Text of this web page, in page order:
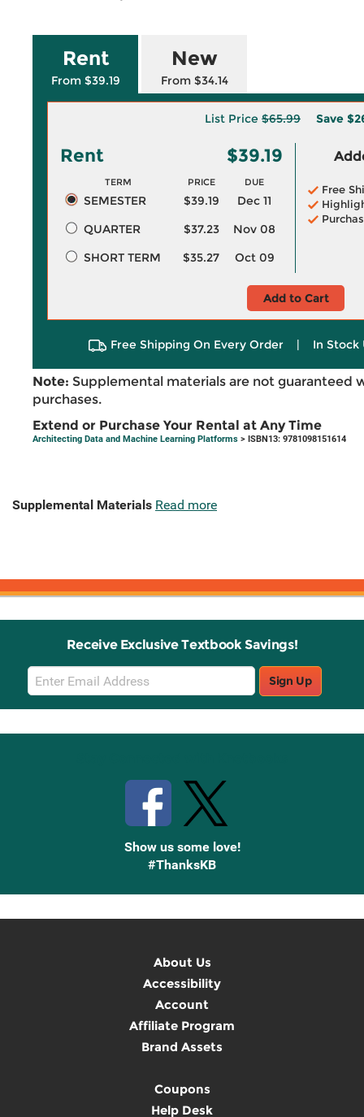
Rent
From $39.19
New
From $34.14
List Price $65.99 Save
Rent $39.19
TERM PRICE DUE
SEMESTER $39.19
Dec 11
QUARTER
$37.23
Nov 08
SHORT TERM
$35.27 Oct 09
Free
Add to Cart
Free Shipping On Every Order | In Stock
Note: Supplemental materials are not guaranteed
purchases.
Extend or Purchase Your Rental at Any Time
Architecting Data and Machine Learning Platforms > ISBN13: 9781098151614
Supplemental Materials Read more
Receive Exclusive Textbook Savings!
Email
Sign
Up
Sign Up
Show us some love!
#ThanksKB
About Us
Accessibility
Account
Affiliate Program
Brand Assets
Coupons
Help Desk